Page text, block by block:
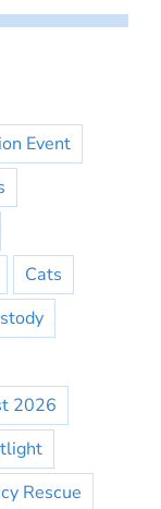
Event
Cats
2026
Rescue